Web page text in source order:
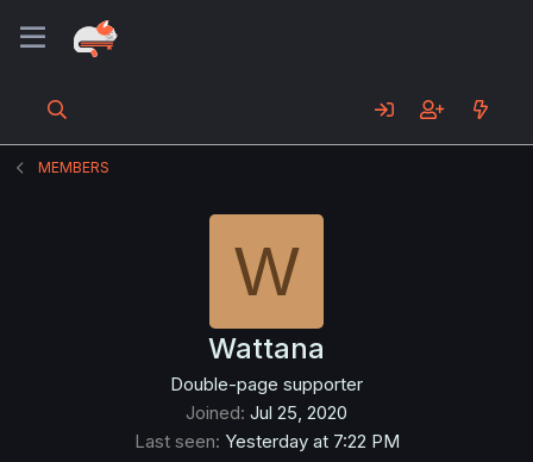
MEMBERS
W
Wattana
Double-page supporter
Joined Jul 25, 2020
Last seen Yesterday at 7:22 PM